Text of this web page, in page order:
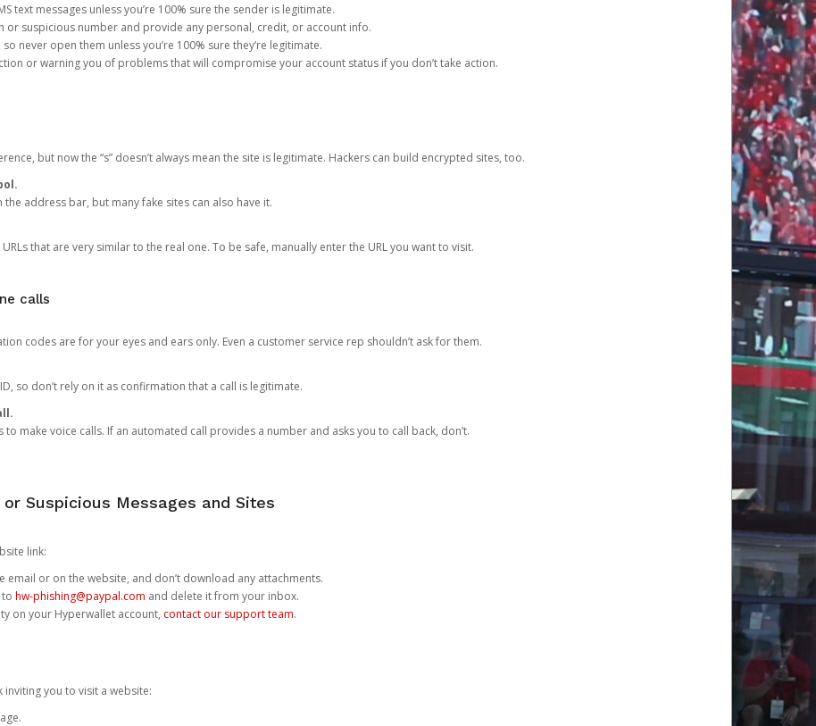
text messages unless you’re 100% sure the sender is legitimate.
or suspicious number and provide any personal, credit, or account info.
never open them unless you’re 100% sure they’re legitimate.
or warning you of problems that will compromise your account status if you don’t take action.
but now the “s” doesn’t always mean the site is legitimate. Hackers can build encrypted sites, too.
address bar, but many fake sites can also have it.
that are very similar to the real one. To be safe, manually enter the URL you want to visit.
calls
codes are for your eyes and ears only. Even a customer service rep shouldn’t ask for them.
so don’t rely on it as confirmation that a call is legitimate.
to make voice calls. If an automated call provides a number and asks you to call back, don’t.
Suspicious Messages and Sites
link:
email or on the website, and don’t download any attachments.
hw-phishing@paypal.com and delete it from your inbox.
on your Hyperwallet account, contact our support team.
inviting you to visit a website: